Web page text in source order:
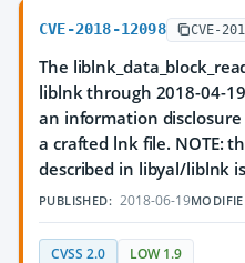
CVE-2018-12098 CVE-
The
liblnk through 2018-04-
an information
a crafted lnk file. NOTE:
described in libyal/liblnk
PUBLISHED: 2018-06-19
CVSS 2.0 LOW 1.9